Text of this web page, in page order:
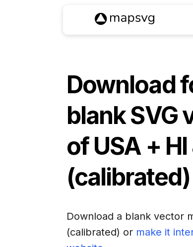
Download
blank SVG
ofUSA +
(calibrated)
Download a blank vector
(calibrated) or make it